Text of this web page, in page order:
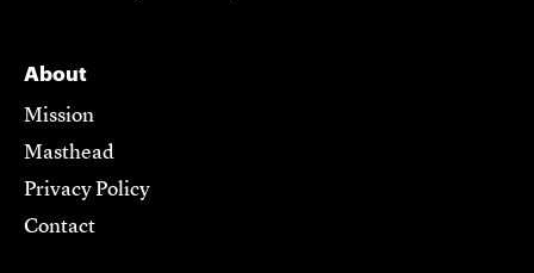
About
Mission
Masthead
Privacy Policy
Contact